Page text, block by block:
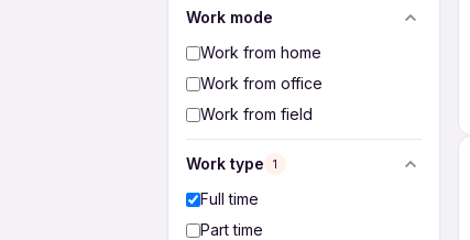
Work mode
Work from home
Work from office
Work from field
Work type 1
Full time
Part time